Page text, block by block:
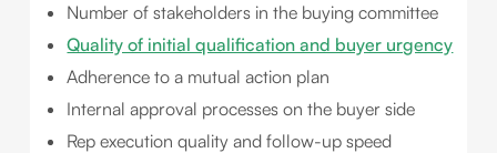
Number of stakeholders in the buying committee
Quality of initial qualification and buyer urgency
Adherence to a mutual action plan
Internal approval processes on the buyer side
Rep execution quality and follow-up speed